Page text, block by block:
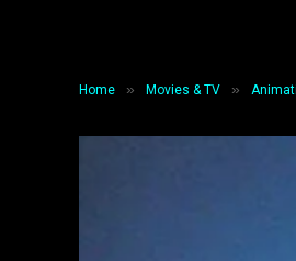
Home » Movies & TV »